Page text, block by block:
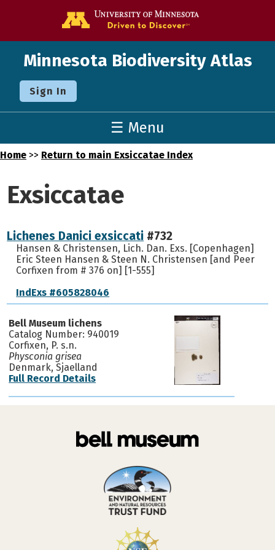
Minnesota Biodiversity Atlas
Sign In
☰ Menu
Home >> Return to main Exsiccatae Index
Exsiccatae
Lichenes Danici exsiccati #732
Hansen & Christensen, Lich. Dan. Exs. [Copenhagen]
Eric Steen Hansen & Steen N. Christensen [and Peer
Corfixen from # 376 on] [1-555]
IndExs #605828046
Bell Museum lichens
Catalog Number: 940019
Corfixen, P. s.n.
Physconia grisea
Denmark, Sjaelland
Full Record Details